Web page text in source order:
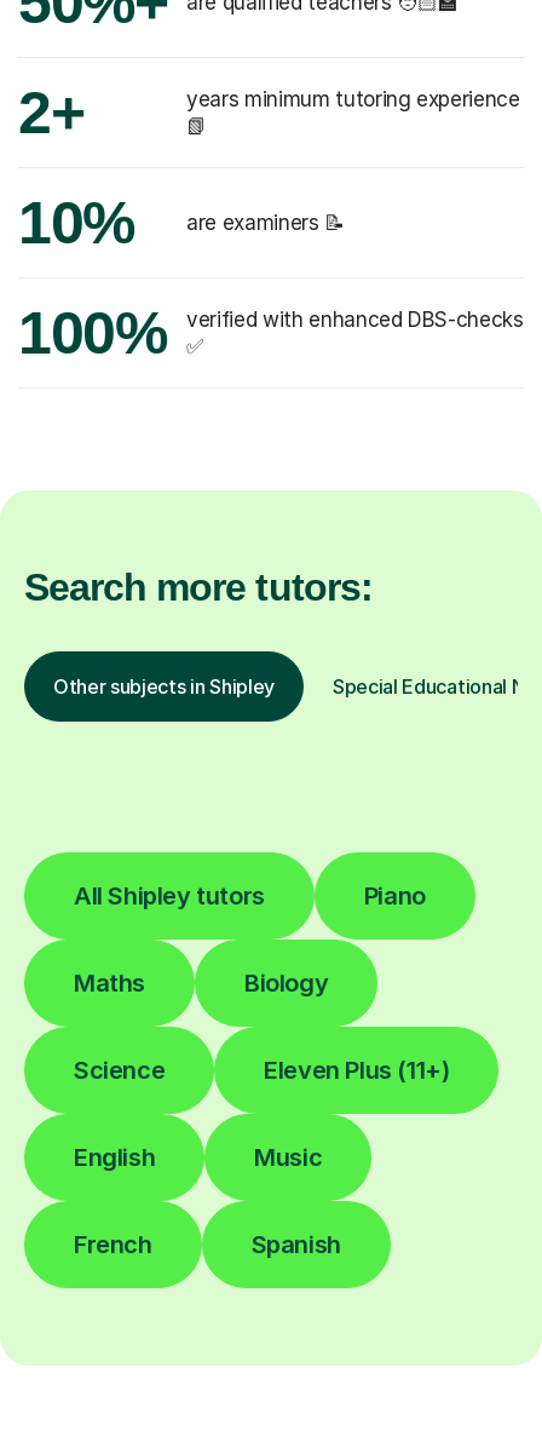
2+
years minimum tutoring experience
📗
10% are examiners 📝
100%
verified with enhanced DBS-checks
✅
Search more tutors:
Other subjects in Shipley Special Educational
All Shipley tutors Piano
Maths Biology
Science Eleven Plus (11+)
English Music
French Spanish